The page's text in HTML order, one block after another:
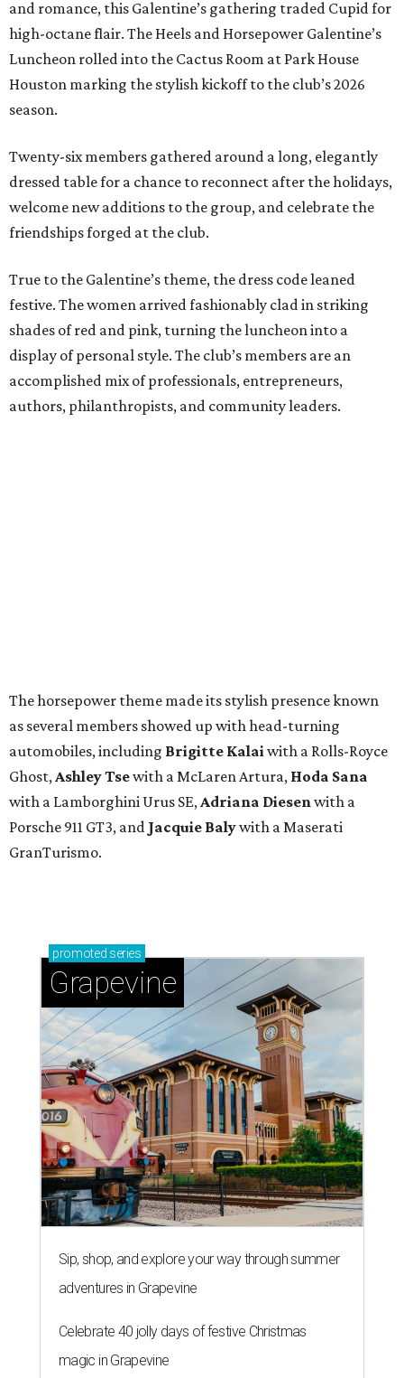
and romance, this Galentine’s gathering traded Cupid for
high-octane flair. The Heels and Horsepower Galentine’s
Luncheon rolled into the Cactus Room at Park House
Houston marking the stylish kickoff to the club’s 2026
season.
Twenty-six members gathered around a long, elegantly
dressed table for a chance to reconnect after the holidays,
welcome new additions to the group, and celebrate the
friendships forged at the club.
True to the Galentine’s theme, the dress code leaned
festive. The women arrived fashionably clad in striking
shades of red and pink, turning the luncheon into a
display of personal style. The club’s members are an
accomplished mix of professionals, entrepreneurs,
authors, philanthropists, and community leaders.
The horsepower theme made its stylish presence known
as several members showed up with head-turning
automobiles, including Brigitte Kalai with a Rolls-Royce
Ghost, Ashley Tsewith a McLaren Artura, Hoda Sana
with a Lamborghini Urus SE, Adriana Diesen with a
Porsche 911 GT3, and Jacquie Balywith a Maserati
GranTurismo.
promoted series
Grapevine
Sip, shop, and explore your way through summer
adventures in Grapevine
Celebrate 40 jolly days of festive Christmas
magic in Grapevine